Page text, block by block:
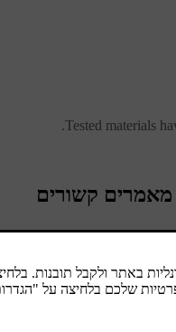
Tested materials
מאמרים קשורים
in a passenger compartment is